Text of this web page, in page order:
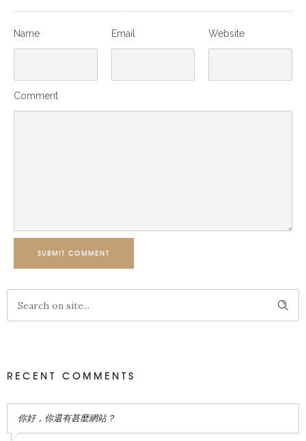
Name Email Website
Comment
SUBMIT COMMENT
RECENT COMMENTS
你好，你還有甚麼網站？